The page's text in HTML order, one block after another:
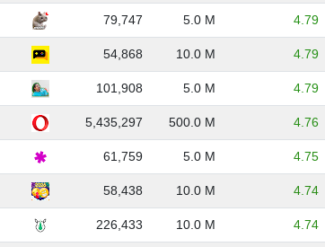
79,747 5.0 M 4.79
54,868 10.0 M 4.79
101,908 5.0 M 4.79
5,435,297 500.0 M 4.76
61,759 5.0 M 4.75
58,438 10.0 M 4.74
226,433 10.0 M 4.74